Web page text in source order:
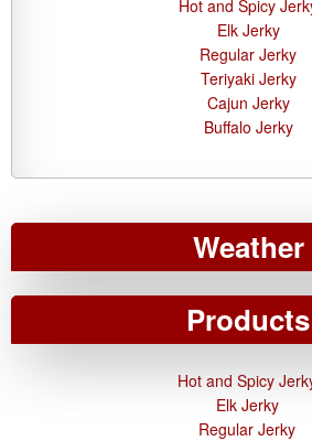
Hot and Spicy
Elk Jerky
Regular Jerky
Teriyaki Jerky
Cajun Jerky
Buffalo Jerky
Weather
Products
Hot and Spicy
Elk Jerky
Regular Jerky